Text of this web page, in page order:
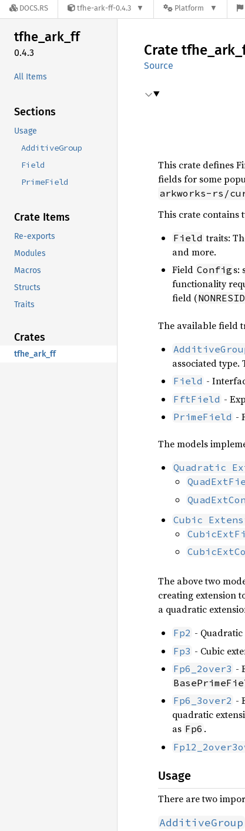
DOCS.RS tfhe-ark-ff-0.4.3 Platform
tfhe_ark_ff
0.4.3
All Items
Sections
Usage
AdditiveGroup
Field
PrimeField
Crate Items
Re-exports
Modules
Macros
Structs
Traits
Crates
tfhe_ark_ff
Crate tfhe_ ark_
Source
This crate defines
fields for some
arkworks-rs/
This crate contains
Field traits:
and more.
Field Config s:
functionality
field (
The available field
associated
Field -
FftField -
PrimeField -
The models
Quadratic
Cubic
The above two
creating extension
a quadratic
Fp2 -
Fp3 - Cubic
Fp6_2over3 -
Fp6_3over2 -
quadratic
as Fp6 .
Usage
There are two
AdditiveGroup